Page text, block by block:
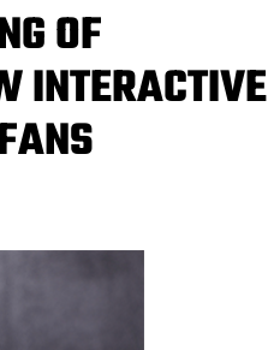
OF
INTERACTIVE